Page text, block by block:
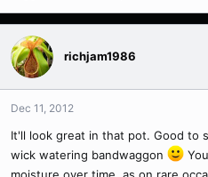
richjam1986
Dec 11, 2012
It'll look great in that pot. Good to
wick watering bandwaggon
moisture over time, as on rare